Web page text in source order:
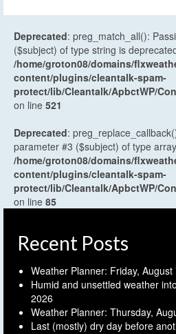
Deprecated: preg_match_all():
($subject) of type string is
/home/groton08/domains/
content/plugins/cleantalk-spam-
protect/lib/Cleantalk/ApbctWP/
on line 521
Deprecated:
parameter #3 ($subject) of type
/home/groton08/domains/
content/plugins/cleantalk-spam-
protect/lib/Cleantalk/ApbctWP/
on line 85
Recent Posts
Weather Planner: Friday, August
Humid and unsettled weather
2026
Weather Planner: Thursday,
Last (mostly) dry day before